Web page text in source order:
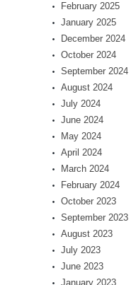
February 2025
January 2025
December 2024
October 2024
September 2024
August 2024
July 2024
June 2024
May 2024
April 2024
March 2024
February 2024
October 2023
September 2023
August 2023
July 2023
June 2023
January 2023